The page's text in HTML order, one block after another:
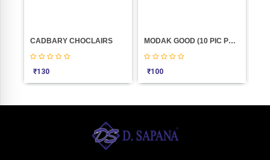
CADBARY CHOCLAIRS
₹130
MODAK GOOD (10 PIC POUCH)
₹100